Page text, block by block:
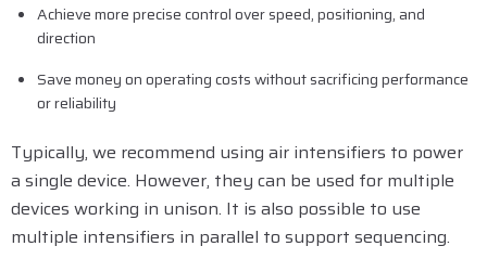
Achieve more precise control over speed, positioning, and
direction
Save money on operating costs without sacrificing performance
or reliability
Typically, we recommend using air intensifiers to power
a single device. However, they can be used for multiple
devices working in unison. It is also possible to use
multiple intensifiers in parallel to support sequencing.